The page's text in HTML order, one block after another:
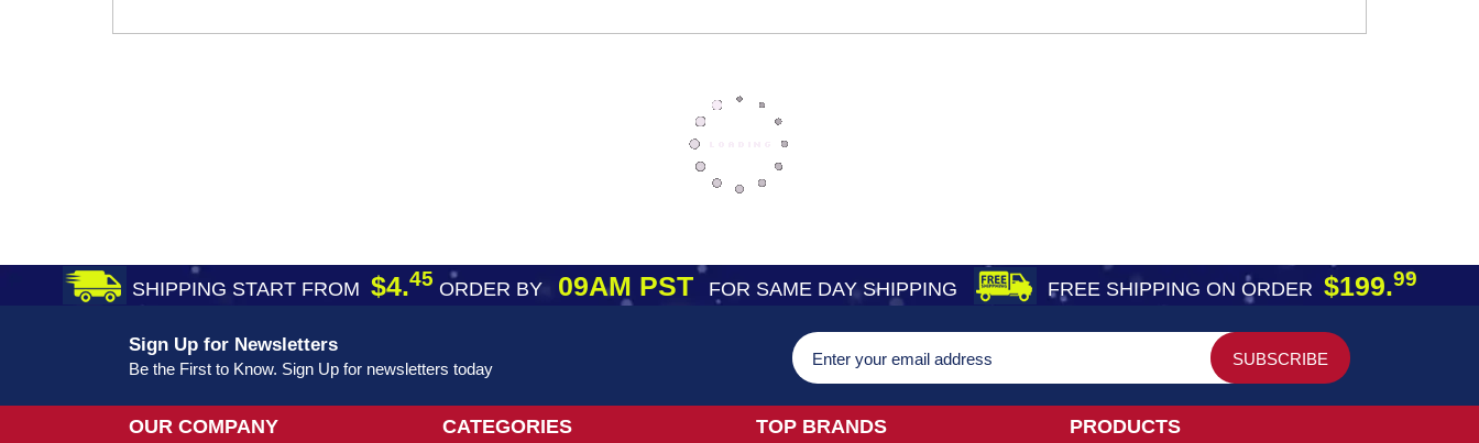
SHIPPING START FROM $4.45 ORDER BY09AM PST FOR SAME DAY SHIPPING FREE SHIPPING ON ORDER $199.99
Sign Up for Newsletters
Be the First to Know. Sign Up for newsletters today
OUR COMPANY CATEGORIES TOP BRANDS PRODUCTS